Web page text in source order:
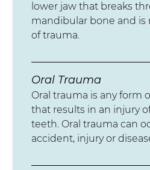
lower jaw that breaks
mandibular bone and is
of trauma.
Oral Trauma
Oral trauma is any form
that results in an injury
teeth. Oral trauma can
accident, injury or